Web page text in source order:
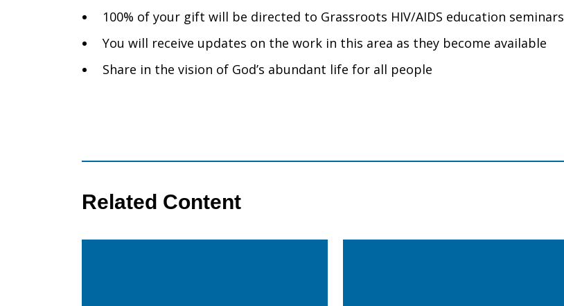
100% of your gift will be directed to Grassroots HIV/AIDS education seminars
You will receive updates on the work in this area as they become available
Share in the vision of God’s abundant life for all people
Related Content